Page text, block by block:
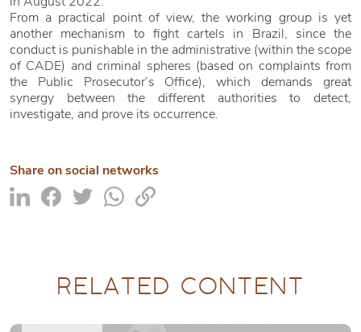
From a practical point of view, the working group is yet
another mechanism to fight cartels in Brazil, since the
conduct is punishable in the administrative (within the scope
of CADE) and criminal spheres (based on complaints from
the Public Prosecutor’s Office), which demands great
synergy between the different authorities to detect,
investigate, and prove its occurrence.
Share on social networks
RELATED CONTENT